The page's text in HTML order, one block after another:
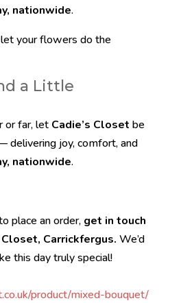
nationwide.
your flowers do the
a Little
or far, let Cadie’s Closet be
delivering joy, comfort, and
nationwide.
place an order, get in touch
Carrickfergus. We’d
this day truly special!
product/mixed-bouquet/